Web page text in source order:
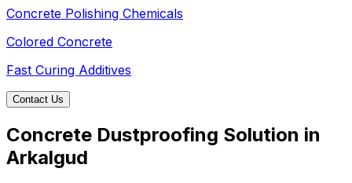
Concrete Polishing Chemicals
Colored Concrete
Fast Curing Additives
Contact Us
Concrete Dustproofing Solution in
Arkalgud